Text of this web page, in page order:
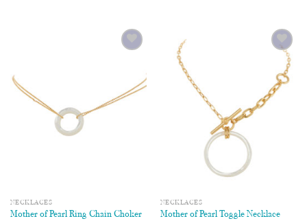
NECKLACES
Mother of Pearl Ring Chain Choker
Add to
Wishlist
NECKLACES
Mother of Pearl Toggle Necklace